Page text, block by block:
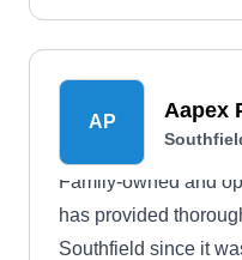
AP Aapex
Family-owned and
has provided
Southfield since it